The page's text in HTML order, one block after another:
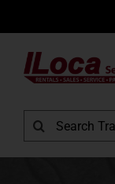
content
Search
for: